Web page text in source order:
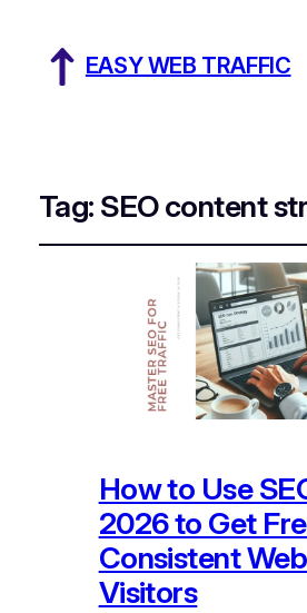
EASY WEB TRAFFIC
Tag: SEO content
How to Use
2026 to Get
Consistent
Visitors